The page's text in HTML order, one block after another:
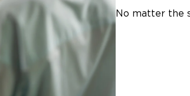
No matter the